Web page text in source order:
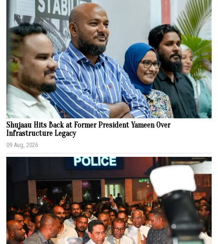
Shujaau Hits Back at Former President Yameen Over
Infrastructure Legacy
09 Aug, 2026